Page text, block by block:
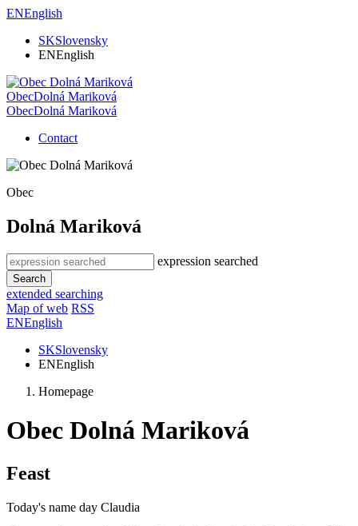
ENEnglish
SKSlovensky
ENEnglish
ObecDolná Mariková
ObecDolná Mariková
Contact
Obec
Dolná Mariková
expression searched
Search
extended searching
Map of web RSS
ENEnglish
SKSlovensky
ENEnglish
Homepage
Obec Dolná Mariková
Feast
Today's name day Claudia